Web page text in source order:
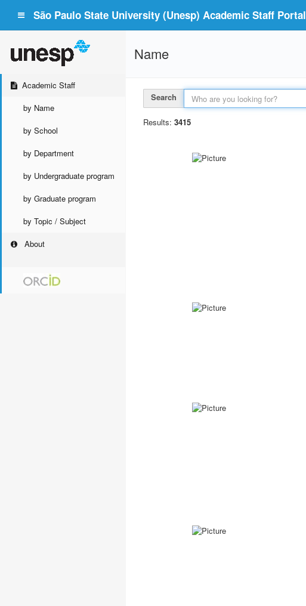
São Paulo State University (Unesp) Academic Staff Portal
Academic Staff
by Name
by School
by Department
by Undergraduate program
by Graduate program
by Topic / Subject
About
Name
Search
Results: 3415